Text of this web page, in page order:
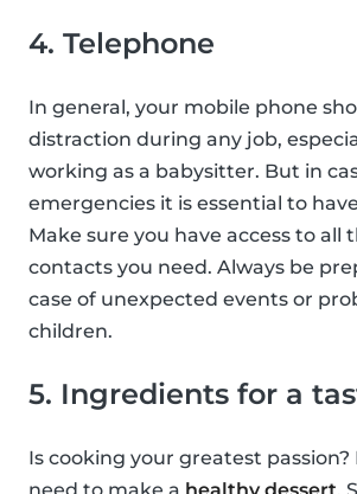
4. Telephone
In general, your mobile phone
distraction during any job,
working as a babysitter. But in
emergencies it is essential to
Make sure you have access to all
contacts you need. Always be
case of unexpected events or
children.
5. Ingredients for a
Is cooking your greatest passion?